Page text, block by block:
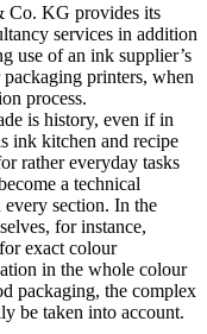
Co. KG provides its
services in addition
use of an ink supplier’s
printers, when
process.
is history, even if in
ink kitchen and recipe
rather everyday tasks
a technical
every section. In the
for instance,
exact colour
in the whole colour
packaging, the complex
be taken into account.